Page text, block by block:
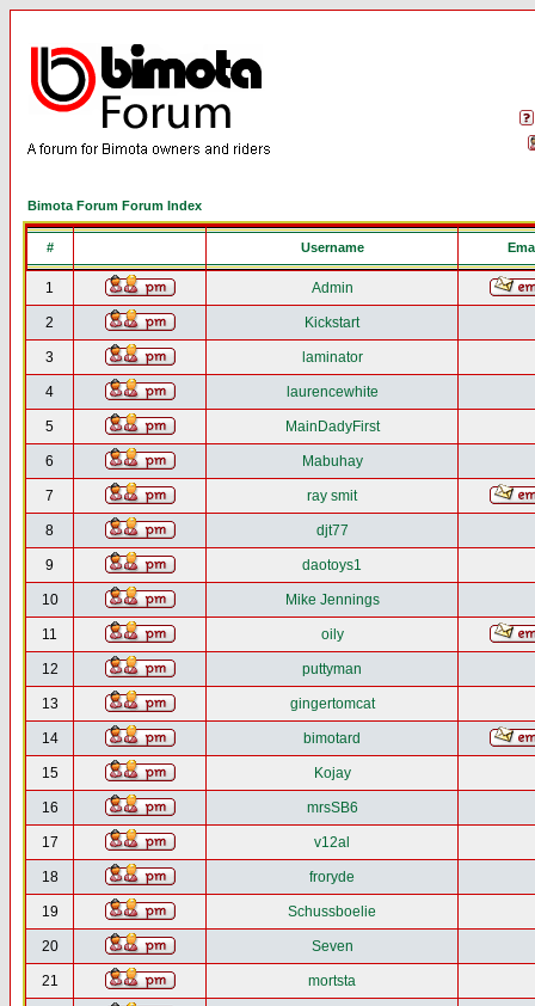
Bimota Forum Forum Index
# Username
1 Admin
2 Kickstart
3 laminator
4 laurencewhite
5 MainDadyFirst
6 Mabuhay
7 ray smit
8 djt77
9 daotoys1
10 Mike Jennings
11 oily
12 puttyman
13 gingertomcat
14 bimotard
15 Kojay
16 mrsSB6
17 v12al
18 froryde
19 Schussboelie
20 Seven
21 mortsta